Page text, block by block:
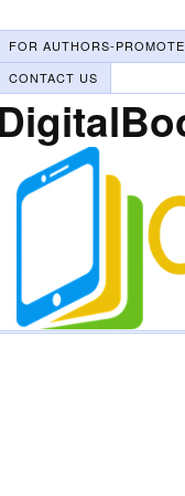
FOR AUTHORS-
CONTACT US